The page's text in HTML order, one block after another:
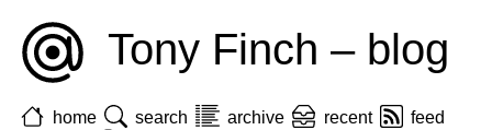
Tony Finch – blog
home search archive recent
feed